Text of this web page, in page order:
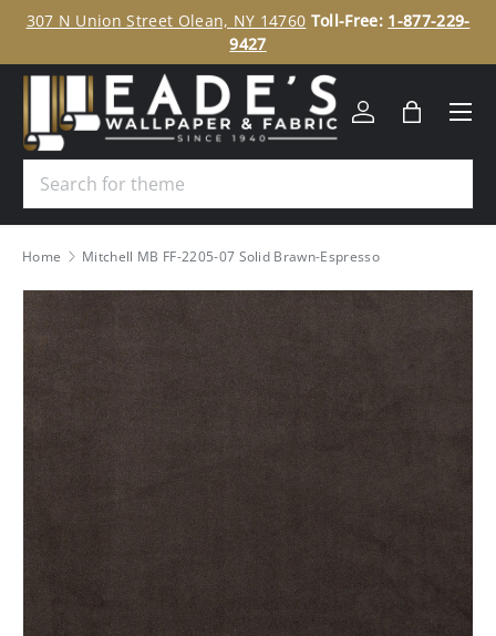
307 N Union Street Olean, NY 14760 Toll-Free: 1-877-229-
9427
Log inBag
Menu
Home Mitchell MB FF-2205-07 Solid Brawn-Espresso